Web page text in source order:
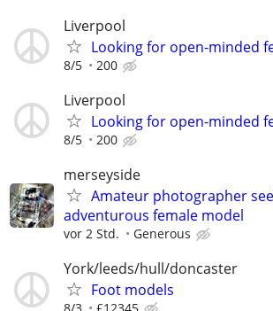
Liverpool
Looking for open-minded
8/5 200
Liverpool
Looking for open-minded
8/5 200
merseyside
Amateur photographer
adventurous female model
vor 2 Std. Generous
York/leeds/hull/doncaster
Foot models